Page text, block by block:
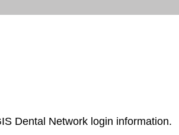
Dental Network login information.